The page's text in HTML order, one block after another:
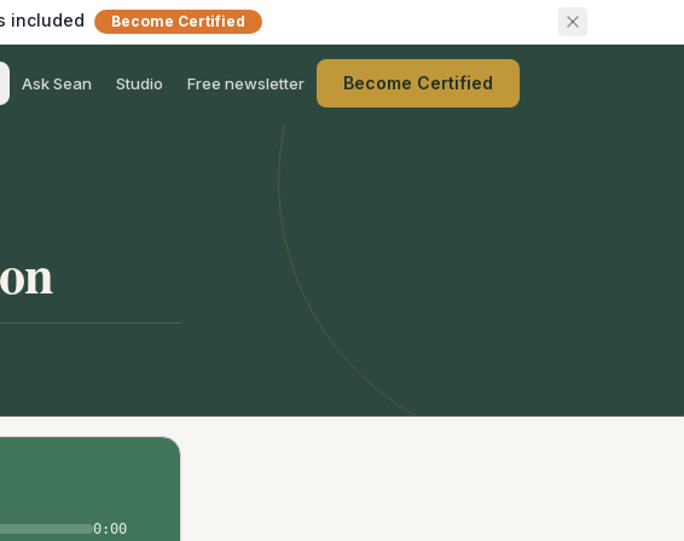
included Become Certified
Ask Sean Studio Free newsletter Become Certified
0:00